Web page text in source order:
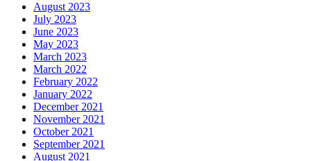
August 2023
July 2023
June 2023
May 2023
March 2023
March 2022
February 2022
January 2022
December 2021
November 2021
October 2021
September 2021
August 2021